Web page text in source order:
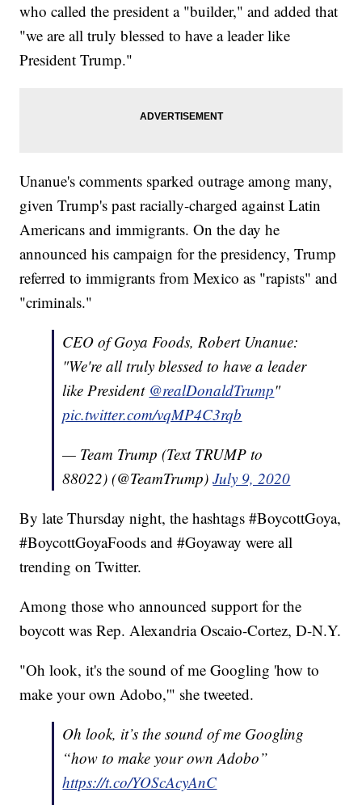
who called the president a "builder," and added that
"we are all truly blessed to have a leader like
President Trump."
Unanue's comments sparked outrage among many,
given Trump's past racially-charged against Latin
Americans and immigrants. On the day he
announced his campaign for the presidency, Trump
referred to immigrants from Mexico as "rapists" and
"criminals."
CEO of Goya Foods, Robert Unanue:
"We're all truly blessed to have a leader
like President @realDonaldTrump"
pic.twitter.com/vqMP4C3rqb
— Team Trump (Text TRUMP to
88022) (@TeamTrump)July 9, 2020
By late Thursday night, the hashtags #BoycottGoya,
#BoycottGoyaFoods and #Goyaway were all
trending on Twitter.
Among those who announced support for the
boycott was Rep. Alexandria Oscaio-Cortez, D-N.Y.
"Oh look, it's the sound of me Googling 'how to
make your own Adobo,'" she tweeted.
Oh look, it’s the sound of me Googling
“how to make your own Adobo”
https://t.co/YOScAcyAnC